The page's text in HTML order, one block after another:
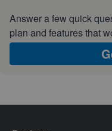
Answer a few quick
plan and features that